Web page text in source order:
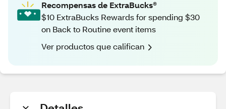
Recompensas de ExtraBucks®
$10 ExtraBucks Rewards for spending $30
on Back to Routine event items
Ver productos que califican